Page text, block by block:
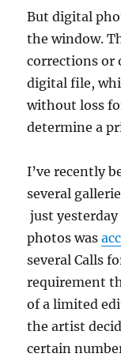
But digital
the window.
corrections or
digital file,
without loss
determine a
I’ve recently
several
just
photos was
several Calls
requirement
of a limited
the artist
certain